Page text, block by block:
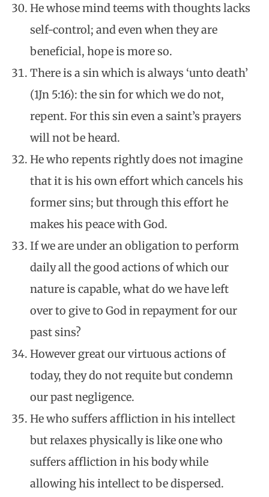
He whose mind teems with thoughts lacks
self-control; and even when they are
beneficial, hope is more so.
There is a sin which is always ‘unto death’
(1Jn 5:16): the sin for which we do not,
repent. For this sin even a saint’s prayers
will not be heard.
He who repents rightly does not imagine
that it is his own effort which cancels his
former sins; but through this effort he
makes his peace with God.
If we are under an obligation to perform
daily all the good actions of which our
nature is capable, what do we have left
over to give to God in repayment for our
past sins?
However great our virtuous actions of
today, they do not requite but condemn
our past negligence.
He who suffers affliction in his intellect
but relaxes physically is like one who
suffers affliction in his body while
allowing his intellect to be dispersed.